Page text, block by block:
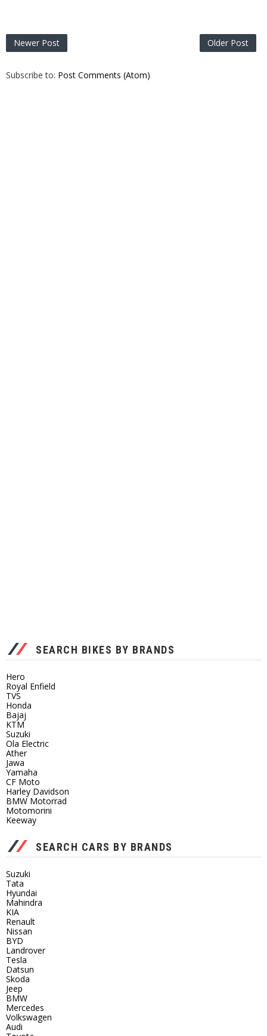
Newer Post Older Post
Subscribe to: Post Comments (Atom)
SEARCH BIKES BY BRANDS
Hero
Royal Enfield
TVS
Honda
Bajaj
KTM
Suzuki
Ola Electric
Ather
Jawa
Yamaha
CF Moto
Harley Davidson
BMW Motorrad
Motomorini
Keeway
SEARCH CARS BY BRANDS
Suzuki
Tata
Hyundai
Mahindra
KIA
Renault
Nissan
BYD
Landrover
Tesla
Datsun
Skoda
Jeep
BMW
Mercedes
Volkswagen
Audi